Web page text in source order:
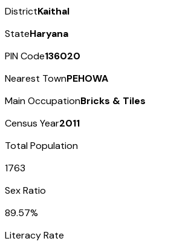
DistrictKaithal
StateHaryana
PIN Code136020
Nearest TownPEHOWA
Main OccupationBricks & Tiles
Census Year2011
Total Population
1763
Sex Ratio
89.57%
Literacy Rate